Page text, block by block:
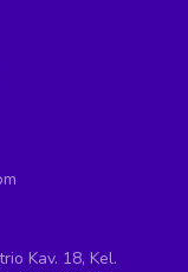
Kav. 18, Kel.